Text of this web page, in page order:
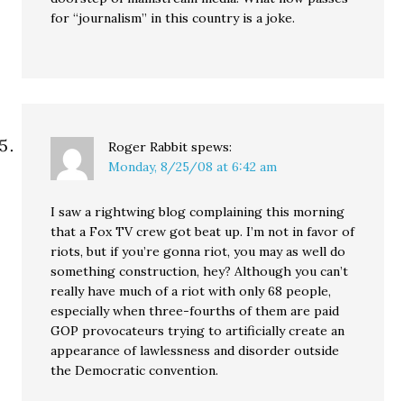
for “journalism” in this country is a joke.
Roger Rabbit spews:
Monday, 8/25/08 at 6:42 am
I saw a rightwing blog complaining this morning
that a Fox TV crew got beat up. I’m not in favor of
riots, but if you’re gonna riot, you may as well do
something construction, hey? Although you can’t
really have much of a riot with only 68 people,
especially when three-fourths of them are paid
GOP provocateurs trying to artificially create an
appearance of lawlessness and disorder outside
the Democratic convention.